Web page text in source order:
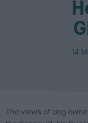
P
h
14
The views of dog